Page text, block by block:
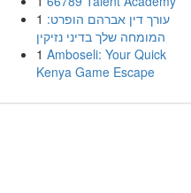
1 עורך דין אברהם הופרט:
המומחה שלך בדיני נזיקין
1 Amboseli: Your Quick
Kenya Game Escape